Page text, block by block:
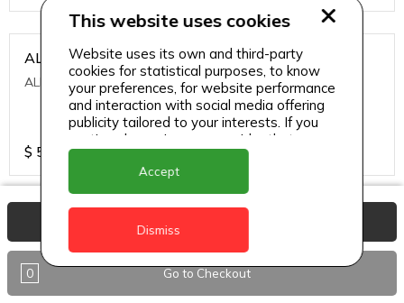
ALEXA ICE MUSCLE RUB GEL
ALEXA ICE MUSCLE RUB GEL
$ 5.95
ALIVE AGAIN THE SKIN CREAM
ALIVE AGAIN THE SKIN CREAM
0 Go to Checkout
This website uses cookies
Website uses its own and third-party
cookies for statistical purposes, to know
your preferences, for website performance
and interaction with social media offering
publicity tailored to your interests. If you
continue browsing, we consider that you
accept its use.
Accept
Dismiss